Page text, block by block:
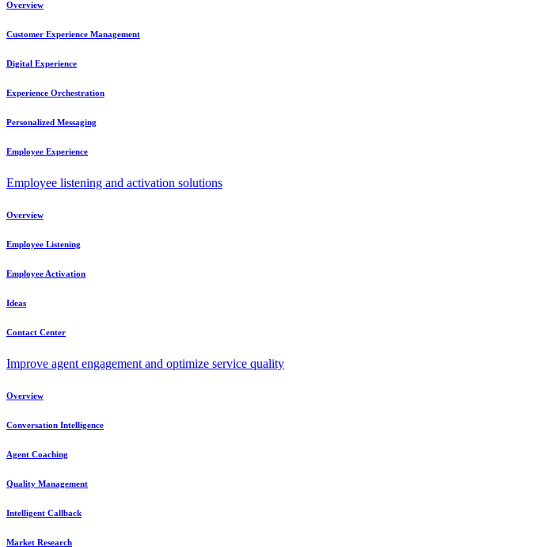
Overview
Customer Experience Management
Digital Experience
Experience Orchestration
Personalized Messaging
Employee Experience
Employee listening and activation solutions
Overview
Employee Listening
Employee Activation
Ideas
Contact Center
Improve agent engagement and optimize service quality
Overview
Conversation Intelligence
Agent Coaching
Quality Management
Intelligent Callback
Market Research